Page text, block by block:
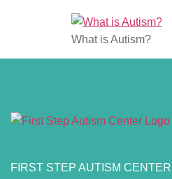
What is Autism?
FIRST STEP AUTISM CENTER